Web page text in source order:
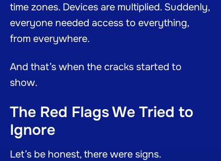
time zones. Devices are multiplied. Suddenly,
everyone needed access to everything,
from everywhere.
And that’s when the cracks started to
show.
The Red Flags We Tried to
Ignore
Let’s be honest, there were signs.